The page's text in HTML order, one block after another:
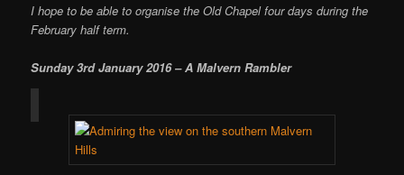
I hope to be able to organise the Old Chapel four days during the
February half term.
Sunday 3rd January 2016 – A Malvern Rambler